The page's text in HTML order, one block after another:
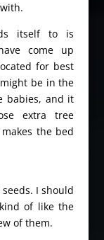
itself to is
come up
for best
be in the
babies, and it
extra tree
the bed
I should
of like the
of them.